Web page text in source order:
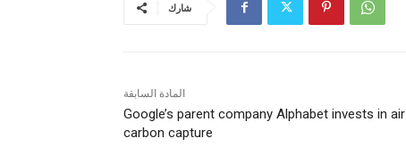
شارك
المادة السابقة
Google’s parent company Alphabet invests in air
carbon capture